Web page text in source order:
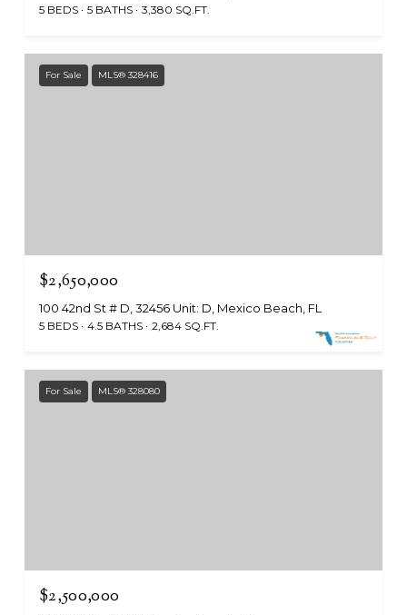
5 BEDS 5 BATHS 3,380 SQ.FT.
For Sale MLS® 328416
$2,650,000
100 42nd St # D, 32456 Unit: D, Mexico Beach, FL
5 BEDS 4.5 BATHS 2,684 SQ.FT.
For Sale MLS® 328080
$2,500,000